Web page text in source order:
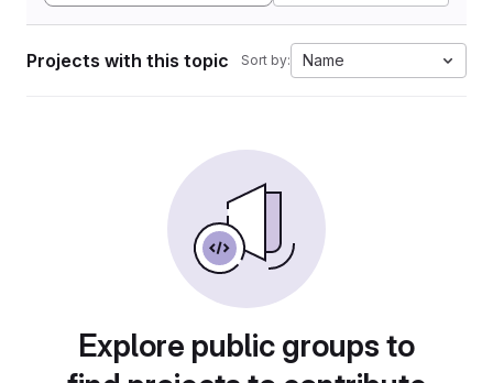
Projects with this topic Sort by: Name
Explore public groups to